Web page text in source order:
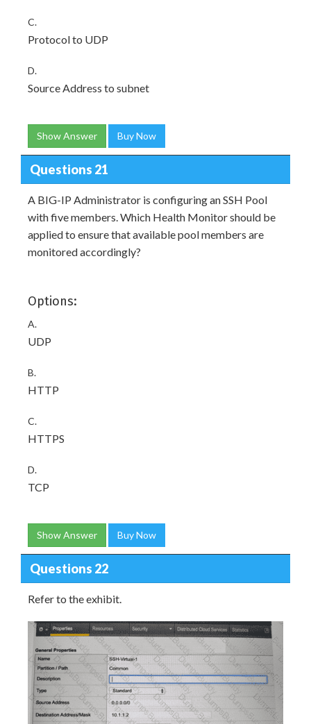
C.
Protocol to UDP
D.
Source Address to subnet
Show Answer Buy Now
Questions 21
A BIG-IP Administrator is configuring an SSH Pool
with five members. Which Health Monitor should be
applied to ensure that available pool members are
monitored accordingly?
Options:
A.
UDP
B.
HTTP
C.
HTTPS
D.
TCP
Show Answer Buy Now
Questions 22
Refer to the exhibit.